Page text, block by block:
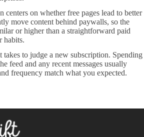
centers on whether free pages lead to better
move content behind paywalls, so the
or higher than a straightforward paid
habits.
to judge a new subscription. Spending
feed and any recent messages usually
frequency match what you expected.